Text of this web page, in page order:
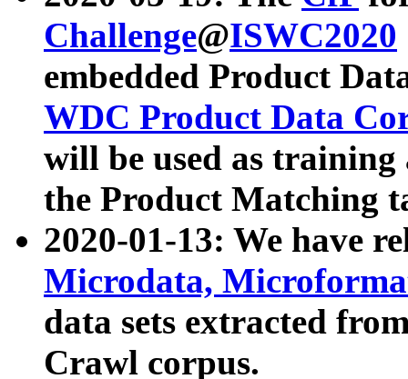
Challenge@ISWC2020
embedded Product
WDC Product Data
will be used as
the Product Matching
2020-01-13: We have
Microdata,
data sets extracted
Crawl corpus.